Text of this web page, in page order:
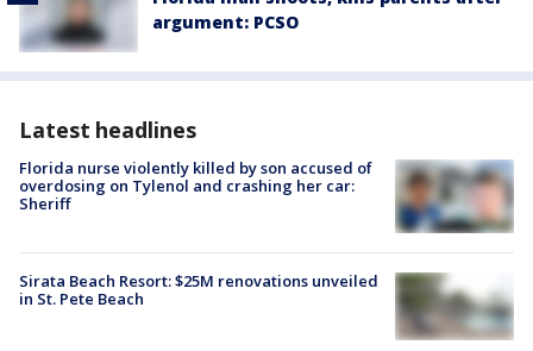
argument: PCSO
Latest headlines
Florida nurse violently killed by son accused of
overdosing on Tylenol and crashing her car:
Sheriff
Sirata Beach Resort: $25M renovations unveiled
in St. Pete Beach